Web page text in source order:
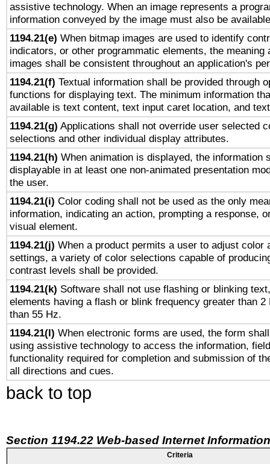
assistive technology. When an image represents a
information conveyed by the image must also be
1194.21(e) When bitmap images are used to identify
indicators, or other programmatic elements, the meaning
images shall be consistent throughout an application's
1194.21(f) Textual information shall be provided through
functions for displaying text. The minimum information
available is text content, text input caret location, and
1194.21(g) Applications shall not override user selected
selections and other individual display attributes.
1194.21(h) When animation is displayed, the information
displayable in at least one non-animated presentation
the user.
1194.21(i) Color coding shall not be used as the only
information, indicating an action, prompting a response,
visual element.
1194.21(j) When a product permits a user to adjust color
settings, a variety of color selections capable of
contrast levels shall be provided.
1194.21(k) Software shall not use flashing or blinking
elements having a flash or blink frequency greater than 2
than 55 Hz.
1194.21(l) When electronic forms are used, the form
using assistive technology to access the information,
functionality required for completion and submission of
all directions and cues.
back to top
Section 1194.22 Web-based Internet
Criteria